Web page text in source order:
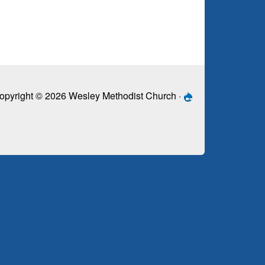
© 2026 Wesley Methodist Church ·